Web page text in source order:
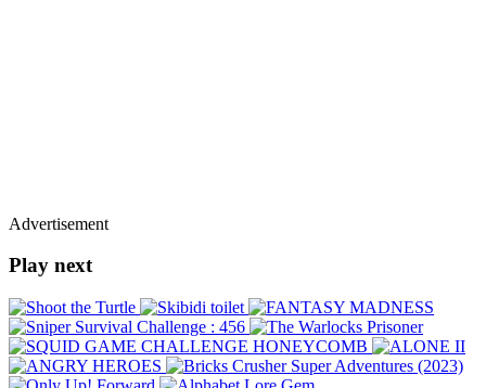
Advertisement
Play next